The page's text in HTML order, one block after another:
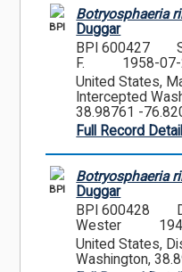
BPI
Botryosphaeria
Duggar
BPI 600427
F.
1958-
United States,
Intercepted
38.98761 -
Full Record
BPI
Botryosphaeria
Duggar
BPI 600428
Wester
United States,
Washington,